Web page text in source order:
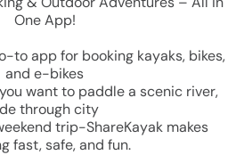
One App!
to app for booking kayaks, bikes,
and e-bikes
want to paddle a scenic river,
through city
trip-ShareKayak makes
fast, safe, and fun.